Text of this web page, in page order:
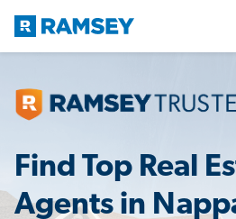
Find Top Real
Agents in